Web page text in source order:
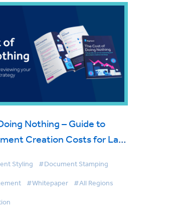
Nothing – Guide to
Creation Costs for Law
Styling #Document Stamping
#Whitepaper #All Regions